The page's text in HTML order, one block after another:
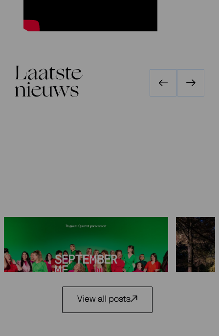
Laatste
nieuws
Seasons 2026-2027: 25 years
3 July 2026
29 May
View all posts